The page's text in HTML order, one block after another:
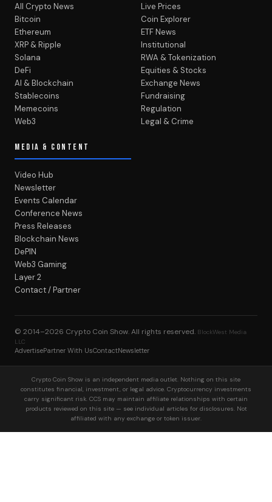
All Crypto News
Bitcoin
Ethereum
XRP & Ripple
Solana
DeFi
AI & Blockchain
Stablecoins
Memecoins
Web3
Live Prices
Coin Explorer
ETF News
Institutional
RWA & Tokenization
Equities & Stocks
Exchange News
Fundraising
Regulation
Legal & Crime
MEDIA & CONTENT
Video Hub
Newsletter
Events Calendar
Conference News
Press Releases
Blockchain News
DePIN
Web3 Gaming
Layer 2
Contact / Partner
© 2014–2026 Crypto Coin Show. All rights reserved. BlockWest Media
LLC
AdvertisePartner With UsContactNewsletter
Crypto Coin Show is an independent media outlet. Nothing on this site
constitutes financial, investment, or legal advice. Cryptocurrency investments
carry significant risk. CCS may maintain affiliate relationships with certain
products reviewed on this site — see individual articles for disclosures. Not
affiliated with any exchange or token issuer.